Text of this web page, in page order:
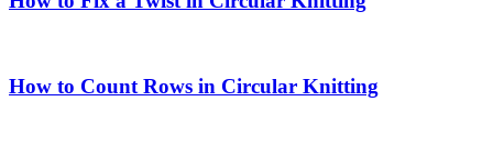
How to Count Rows in Circular Knitting